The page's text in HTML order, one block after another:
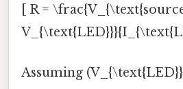
[ R =
Assuming (V_{\text{LED}}